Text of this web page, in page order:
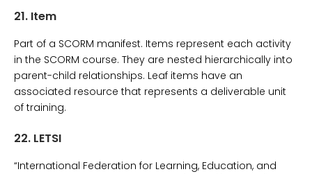
21. Item
Part of a SCORM manifest. Items represent each activity
in the SCORM course. They are nested hierarchically into
parent-child relationships. Leaf items have an
associated resource that represents a deliverable unit
of training.
22. LETSI
“International Federation for Learning, Education, and